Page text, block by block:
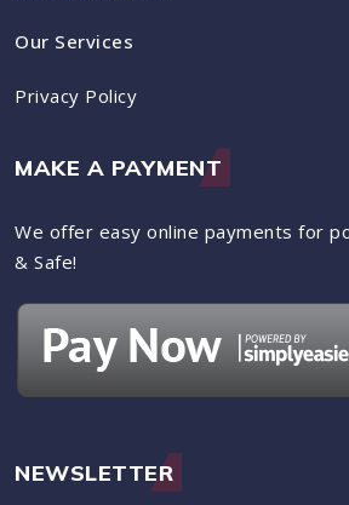
Our Services
Privacy Policy
MAKE A PAYMENT
We offer easy online payments for
& Safe!
NEWSLETTER